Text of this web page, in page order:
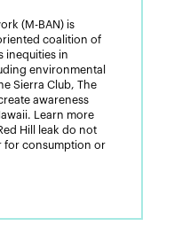
(M-BAN) is
coalition of
inequities in
environmental
Sierra Club, The
awareness
Learn more
Hill leak do not
for consumption or